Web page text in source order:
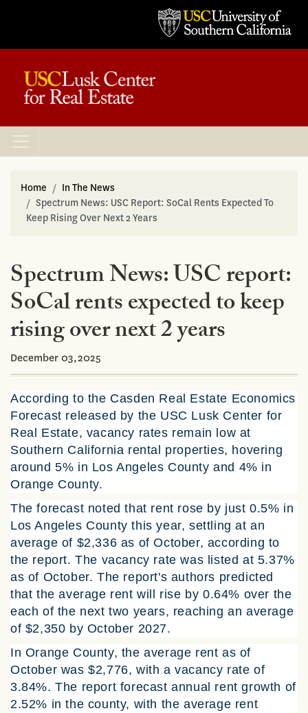
Home
In The News
Spectrum News: USC Report: SoCal Rents Expected To
Keep Rising Over Next 2 Years
Spectrum News: USC report:
SoCal rents expected to keep
rising over next 2 years
December 03,2025
According to the Casden Real Estate Economics
Forecast released by the USC Lusk Center for
Real Estate, vacancy rates remain low at
Southern California rental properties, hovering
around 5% in Los Angeles County and 4% in
Orange County.
The forecast noted that rent rose by just 0.5% in
Los Angeles County this year, settling at an
average of $2,336 as of October, according to
the report. The vacancy rate was listed at 5.37%
as of October. The report's authors predicted
that the average rent will rise by 0.64% over the
each of the next two years, reaching an average
of $2,350 by October 2027.
In Orange County, the average rent as of
October was $2,776, with a vacancy rate of
3.84%. The report forecast annual rent growth of
2.52% in the county, with the average rent